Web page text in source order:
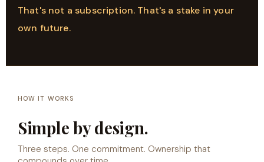
That's not a subscription. That's a stake in your
own future.
HOW IT WORKS
Simple by design.
Three steps. One commitment. Ownership that